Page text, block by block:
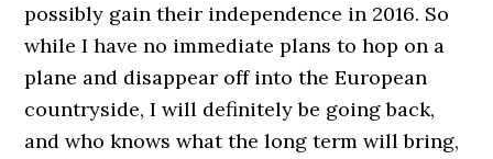
possibly gain their independence in 2016. So
while I have no immediate plans to hop on a
plane and disappear off into the European
countryside, I will definitely be going back,
and who knows what the long term will bring,